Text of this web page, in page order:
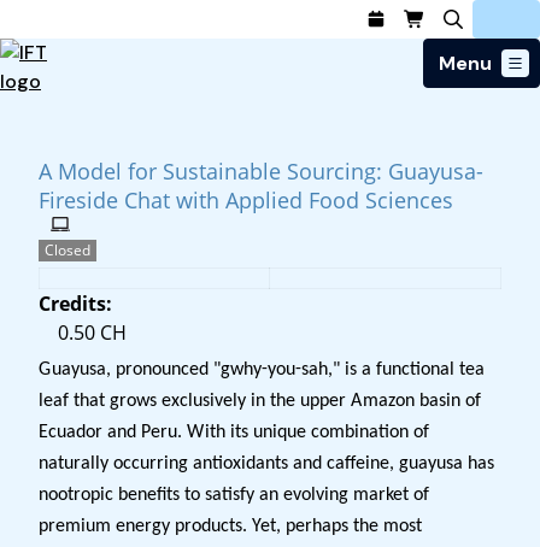
Login
Menu
Find a Job
Students / IFTSA
Education Calendar
Trends & Learning
Food Systems
Business Trends
Food Safety
Ingredients and Processing
Food Health and Nutrition
Emerging Technology
Consumer Insights
Research & Publications
Educational Resources
Events & Community
IFT FIRST Event
Local Sections
Interest Groups
Calendar
Volunteer
Awards and Recognition
Policy & Advocacy
Policy Developments
Advocacy
Global Food Traceability Center
IFT in the Media
About Us
Our Story
Truth in Science
IFT Feeding Tomorrow Fund
Press
Sponsorship
Become a Member
Membership Types
IFT FIRST
CoDeveloper
Member Connect
Career Center
A Model for Sustainable Sourcing: Guayusa-
Fireside Chat with Applied Food Sciences
Closed
Credits:
0.50 CH
Guayusa, pronounced "gwhy-you-sah," is a functional tea
leaf that grows exclusively in the upper Amazon basin of
Ecuador and Peru. With its unique combination of
naturally occurring antioxidants and caffeine, guayusa has
nootropic benefits to satisfy an evolving market of
premium energy products. Yet, perhaps the most